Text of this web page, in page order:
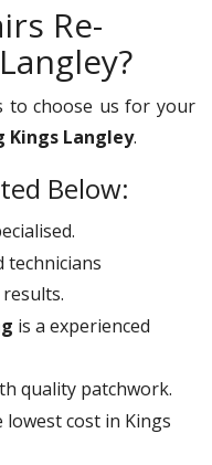
Re-
to choose us for your
Langley.
Below:
technicians
is a experienced
quality patchwork.
lowest cost in Kings